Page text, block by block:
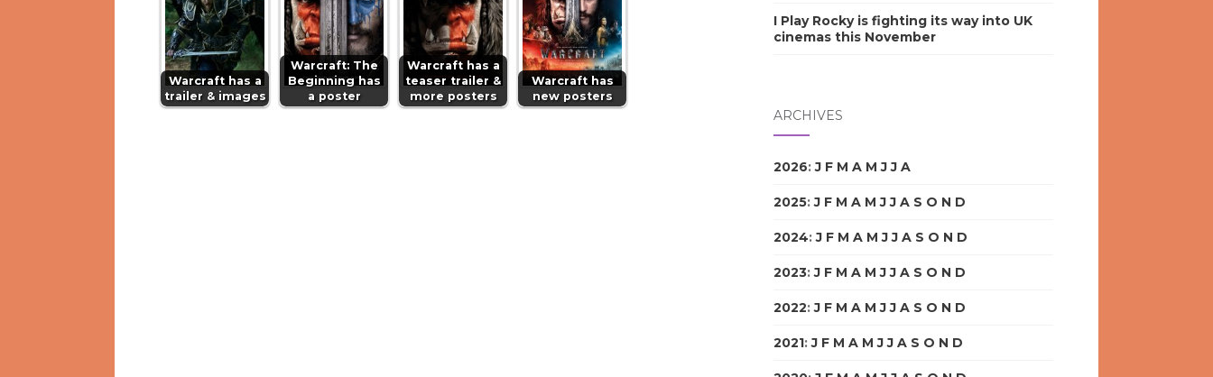
Warcraft has a
trailer & images
Warcraft: The
Beginning has
a poster
Warcraft has a
teaser trailer &
more posters
Warcraft has
new posters
I Play Rocky is fighting its way into UK
cinemas this November
ARCHIVES
2026:J F M A M J J A
2025:J F M A M J J A S O N D
2024:J F M A M J J A S O N D
2023:J F M A M J J A S O N D
2022:J F M A M J J A S O N D
2021:J F M A M J J A S O N D